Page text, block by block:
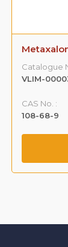
Catalogue
VLIM-
CAS No. :
108-68-9